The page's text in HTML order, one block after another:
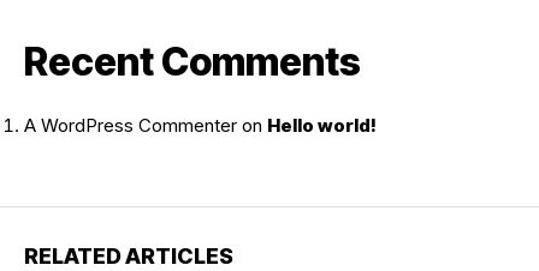
Recent Comments
A WordPress Commenter on Hello world!
RELATED ARTICLES